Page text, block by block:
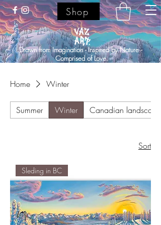
Shop
Drawn from Imagination - Inspired by Nature -
Comprised of Love.
Home Winter
Summer Winter Canadian landscapes
Sort
Sleding in BC